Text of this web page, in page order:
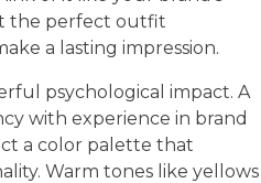
the perfect outfit
a lasting impression.
psychological impact. A
with experience in brand
a color palette that
Warm tones like yellows